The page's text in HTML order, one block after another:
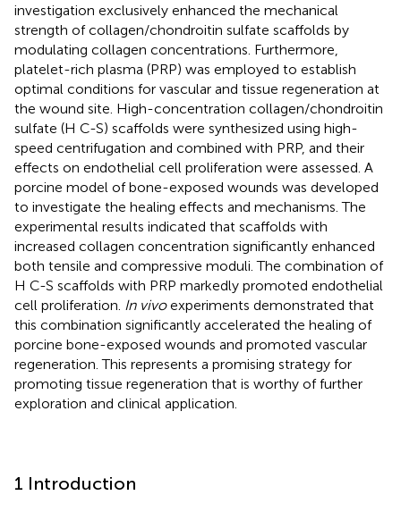
investigation exclusively enhanced the mechanical
strength of collagen/chondroitin sulfate scaffolds by
modulating collagen concentrations. Furthermore,
platelet-rich plasma (PRP) was employed to establish
optimal conditions for vascular and tissue regeneration at
the wound site. High-concentration collagen/chondroitin
sulfate (H C-S) scaffolds were synthesized using high-
speed centrifugation and combined with PRP, and their
effects on endothelial cell proliferation were assessed. A
porcine model of bone-exposed wounds was developed
to investigate the healing effects and mechanisms. The
experimental results indicated that scaffolds with
increased collagen concentration significantly enhanced
both tensile and compressive moduli. The combination of
H C-S scaffolds with PRP markedly promoted endothelial
cell proliferation. In vivoexperiments demonstrated that
this combination significantly accelerated the healing of
porcine bone-exposed wounds and promoted vascular
regeneration. This represents a promising strategy for
promoting tissue regeneration that is worthy of further
exploration and clinical application.
1 Introduction